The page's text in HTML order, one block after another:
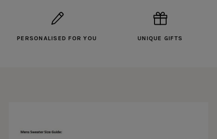
PERSONALISED FOR YOU UNIQUE GIFTS